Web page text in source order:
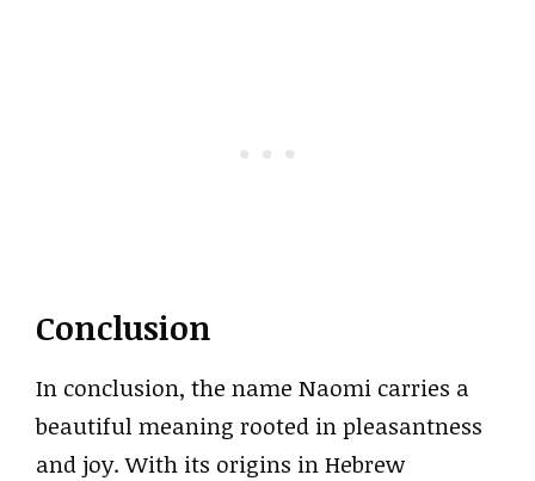
Conclusion
In conclusion, the name Naomi carries a
beautiful meaning rooted in pleasantness
and joy. With its origins in Hebrew